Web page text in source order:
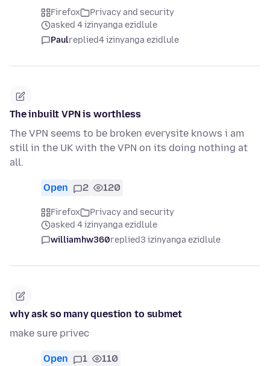
Firefox
Privacy and security
asked 4 izinyanga ezidlule
Paulreplied4 izinyanga ezidlule
The inbuilt VPN is worthless
The VPN seems to be broken everysite knows i am
still in the UK with the VPN on its doing nothing at
all.
Open 2 120
Firefox
Privacy and security
asked 4 izinyanga ezidlule
williamhw360replied3 izinyanga ezidlule
why ask so many question to submet
make sure privec
Open 1 110